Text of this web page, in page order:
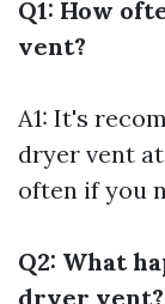
Q1: How
vent?
A1: It's
dryer vent
often if you
Q2: What
dryer vent?